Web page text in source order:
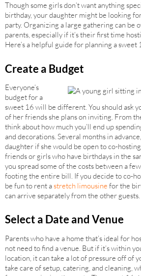
Though some girls don’t want anything
birthday, your daughter might be looking
party. Organizing a large gathering can be
parents, especially if it’s their first time
Here’s a helpful guide for planning a sweet
Create a Budget
Everyone’s
budget for a
sweet 16 will be different. You should ask
of her friends she plans on inviting. From
think about how much you’ll end up
and decorations. Several months in
daughter if she would be open to co-
friends or girls who have birthdays in the
you spread some of the costs between a
footing the entire bill. If you decide to co-
be fun to rent astretch limousine for the
can arrive separately from the other guests.
Select a Date and Venue
Parents who have a home that’s ideal for
not need to find a venue. But if it’s within
location, it can take a lot of pressure off of
take care of setup, catering, and cleaning,